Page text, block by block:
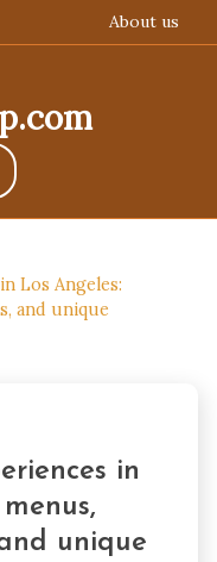
About us
Los Angeles:
and unique
in
unique